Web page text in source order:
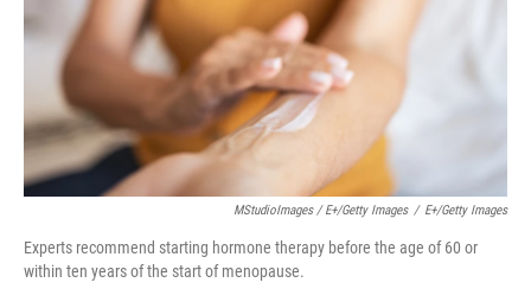
MStudioImages / E+/Getty Images / E+/Getty Images
Experts recommend starting hormone therapy before the age of 60 or
within ten years of the start of menopause.